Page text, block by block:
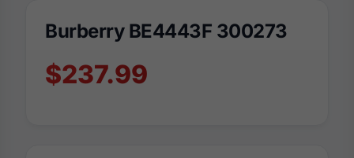
Burberry BE4443F 300273
$237.99